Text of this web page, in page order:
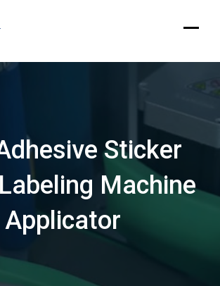
Sticker
Machine
Applicator